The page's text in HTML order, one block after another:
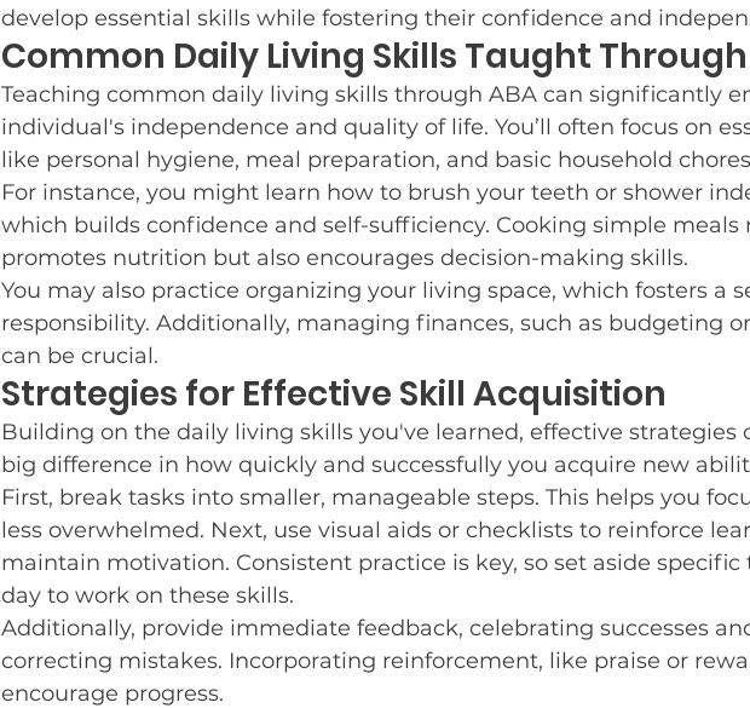
develop essential skills while fostering their confidence and
Common Daily Living Skills Taught Through
Teaching common daily living skills through ABA can significantly
individual's independence and quality of life. You’ll often focus on
like personal hygiene, meal preparation, and basic household
For instance, you might learn how to brush your teeth or shower
which builds confidence and self-sufficiency. Cooking simple meals
promotes nutrition but also encourages decision-making skills.
You may also practice organizing your living space, which fosters a
responsibility. Additionally, managing finances, such as budgeting
can be crucial.
Strategies for Effective Skill Acquisition
Building on the daily living skills you've learned, effective strategies
big difference in how quickly and successfully you acquire new
First, break tasks into smaller, manageable steps. This helps you
less overwhelmed. Next, use visual aids or checklists to reinforce
maintain motivation. Consistent practice is key, so set aside specific
day to work on these skills.
Additionally, provide immediate feedback, celebrating successes
correcting mistakes. Incorporating reinforcement, like praise or
encourage progress.